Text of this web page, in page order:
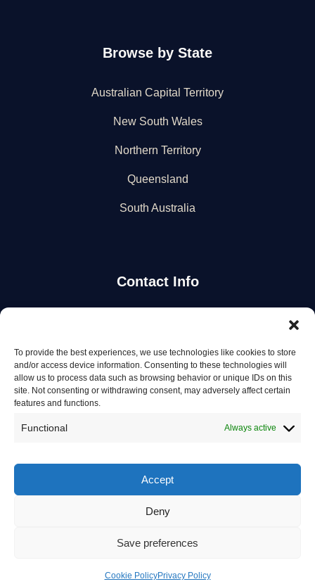
To provide the best experiences, we use technologies like cookies to store
and/or access device information. Consenting to these technologies will
allow us to process data such as browsing behavior or unique IDs on this
site. Not consenting or withdrawing consent, may adversely affect certain
features and functions.
Functional Always active
Accept
Deny
Save preferences
Cookie PolicyPrivacy Policy
Browse by State
Australian Capital Territory
New South Wales
Northern Territory
Queensland
South Australia
Contact Info
Get the latest mechanic listings and automotive tips.
Terms of Service